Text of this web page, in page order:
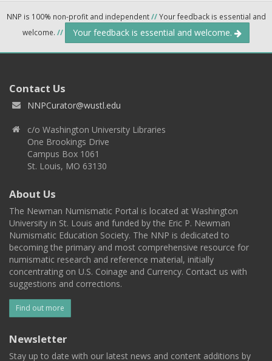
NNP is 100% non-profit and independent//Your feedback is essential and
welcome. // Your feedback is essential and welcome.
Contact Us
NNPCurator@wustl.edu
c/o Washington University Libraries
One Brookings Drive
Campus Box 1061
St. Louis, MO 63130
About Us
The Newman Numismatic Portal is located at Washington
University in St. Louis and funded by the Eric P. Newman
Numismatic Education Society. The NNP is dedicated to
becoming the primary and most comprehensive resource for
numismatic research and reference material, initially
concentrating on U.S. Coinage and Currency. Contact us with
suggestions and corrections.
Find out more
Newsletter
Stay up to date with our latest news and content additions by